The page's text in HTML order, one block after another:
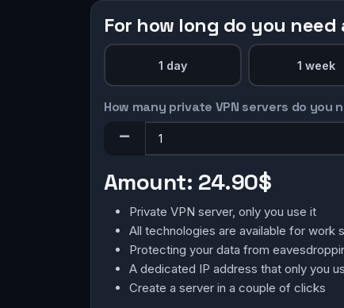
For how long do you need
1 day 1 week
How many private VPN servers do you
Amount: 24.90$
Private VPN server, only you use it
All technologies are available for work
Protecting your data from
A dedicated IP address that only you
Create a server in a couple of clicks